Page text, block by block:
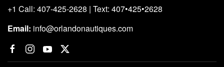
+1 Call: 407-425-2628 | Text: 407•425•2628
Email: info@orlandonautiques.com